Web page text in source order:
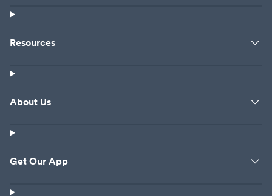
Resources
About Us
Get Our App